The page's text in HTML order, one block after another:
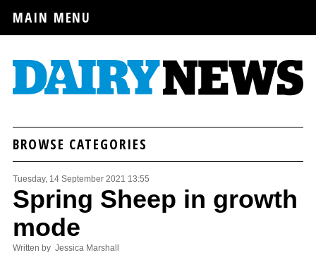
MAIN MENU
BROWSE CATEGORIES
Tuesday, 14 September 2021 13:55
Spring Sheep in growth
mode
Written by Jessica Marshall